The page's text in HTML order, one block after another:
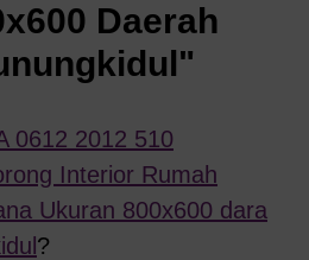
Daerah
0612 2012 510
Interior Rumah
Ukuran 800x600 dara
?